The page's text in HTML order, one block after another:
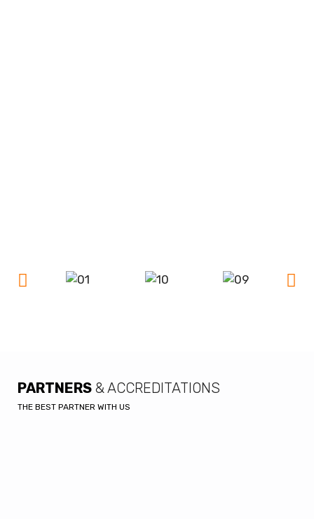
PARTNERS & ACCREDITATIONS
THE BEST PARTNER WITH US